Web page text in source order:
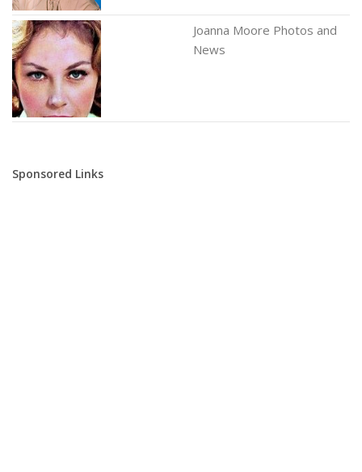
Joanna Moore Photos and
News
Sponsored Links